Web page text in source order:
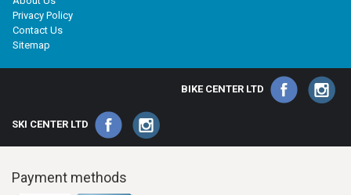
Privacy Policy
Contact Us
Sitemap
BIKE CENTER LTD
SKI CENTER LTD
Payment methods